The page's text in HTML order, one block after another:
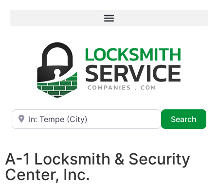
Near
Search
A-1 Locksmith & Security
Center, Inc.